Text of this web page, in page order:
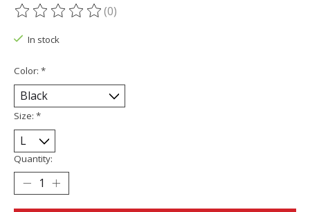
The rating of this product is
(0)
In stock
Color: *
Size: *
Quantity: